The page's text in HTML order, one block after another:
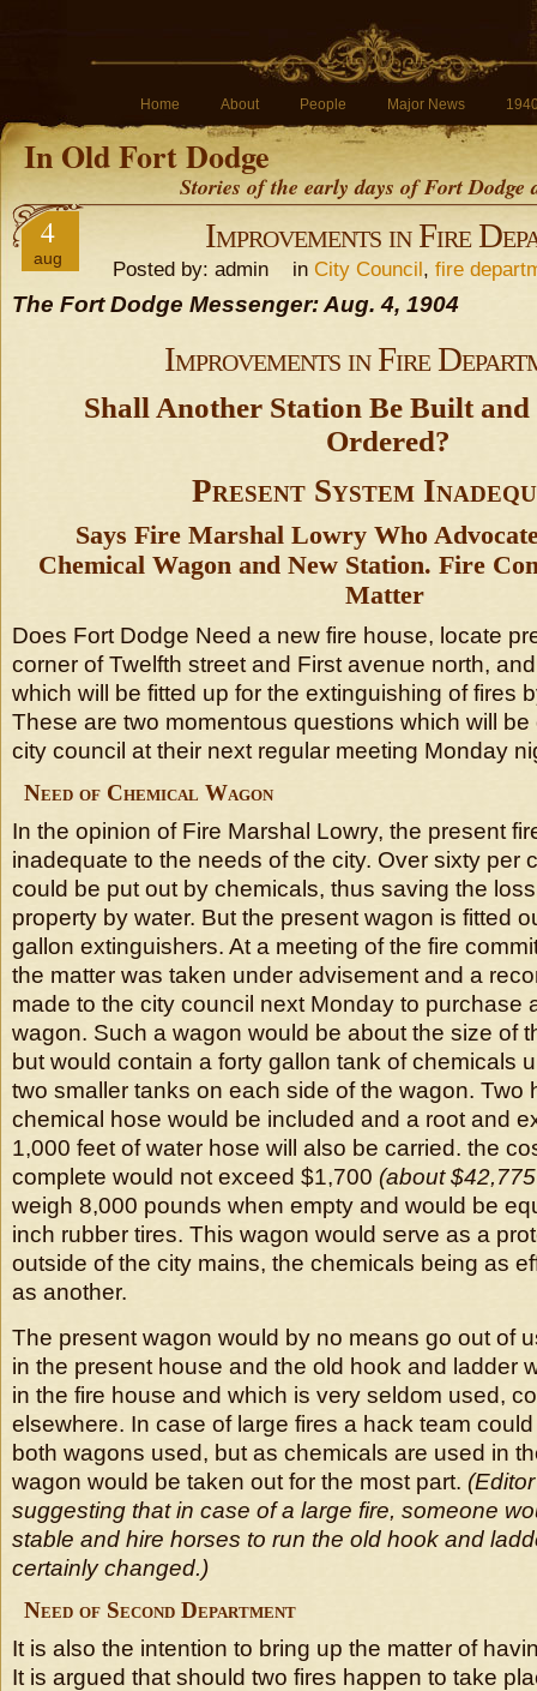
Home About People Major News
In Old Fort Dodge
Stories of the early days of Fort
4
aug
Improvements in Fire
Posted by: admin in City Council, fire
The Fort Dodge Messenger: Aug. 4, 1904
Improvements in Fire
Shall Another Station Be Built and
Ordered?
Present System
Says Fire Marshal Lowry Who
Chemical Wagon and New Station. Fire
Matter
Does Fort Dodge Need a new fire house, locate
corner of Twelfth street and First avenue north,
which will be fitted up for the extinguishing of fires
These are two momentous questions which will
city council at their next regular meeting Monday
Need of Chemical Wagon
In the opinion of Fire Marshal Lowry, the present
inadequate to the needs of the city. Over sixty per
could be put out by chemicals, thus saving the
property by water. But the present wagon is fitted
gallon extinguishers. At a meeting of the fire
the matter was taken under advisement and a
made to the city council next Monday to purchase
wagon. Such a wagon would be about the size of
but would contain a forty gallon tank of chemicals
two smaller tanks on each side of the wagon. Two
chemical hose would be included and a root and
1,000 feet of water hose will also be carried. the
complete would not exceed $1,700 (about
weigh 8,000 pounds when empty and would be
inch rubber tires. This wagon would serve as a
outside of the city mains, the chemicals being as
as another.
The present wagon would by no means go out of
in the present house and the old hook and ladder
in the fire house and which is very seldom used,
elsewhere. In case of large fires a hack team
both wagons used, but as chemicals are used in
wagon would be taken out for the most part.
suggesting that in case of a large fire, someone
stable and hire horses to run the old hook and
certainly changed.)
Need of Second Department
It is also the intention to bring up the matter of
It is argued that should two fires happen to take